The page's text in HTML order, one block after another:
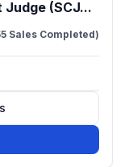
(SCJ...
Sales Completed)